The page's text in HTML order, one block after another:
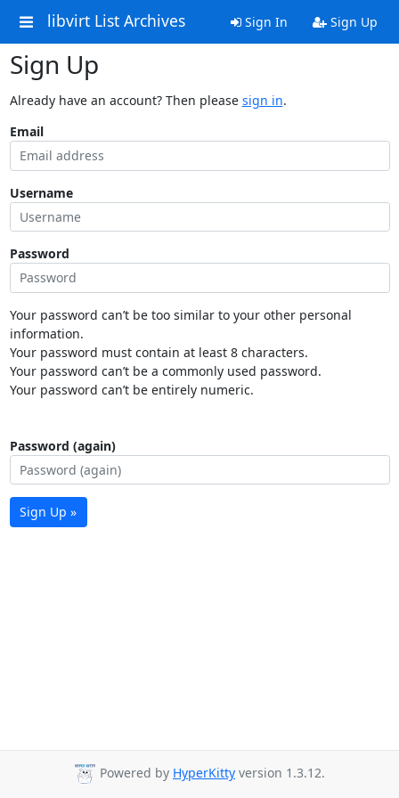
libvirt List Archives Sign In Sign Up
Sign Up
Already have an account? Then please sign in.
Email
Username
Password
Your password can’t be too similar to your other personal
information.
Your password must contain at least 8 characters.
Your password can’t be a commonly used password.
Your password can’t be entirely numeric.
Password (again)
Sign Up »
Powered by HyperKitty version 1.3.12.